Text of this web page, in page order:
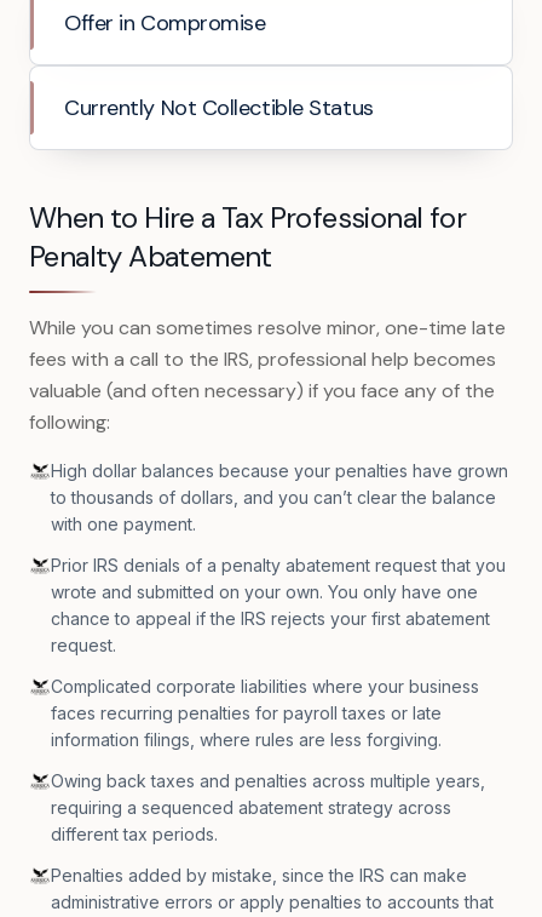
Offer in Compromise
Currently Not Collectible Status
When to Hire a Tax Professional for
Penalty Abatement
While you can sometimes resolve minor, one-time late
fees with a call to the IRS, professional help becomes
valuable (and often necessary) if you face any of the
following:
High dollar balances because your penalties have grown
to thousands of dollars, and you can’t clear the balance
with one payment.
Prior IRS denials of a penalty abatement request that you
wrote and submitted on your own. You only have one
chance to appeal if the IRS rejects your first abatement
request.
Complicated corporate liabilities where your business
faces recurring penalties for payroll taxes or late
information filings, where rules are less forgiving.
Owing back taxes and penalties across multiple years,
requiring a sequenced abatement strategy across
different tax periods.
Penalties added by mistake, since the IRS can make
administrative errors or apply penalties to accounts that